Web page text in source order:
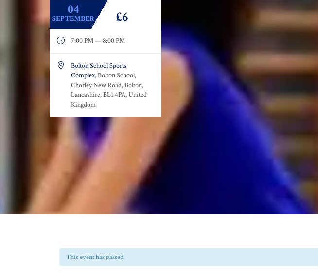
04
SEPTEMBER £6
 7:00 PM — 8:00 PM

Bolton School Sports
Complex, Bolton School,
Chorley New Road, Bolton,
Lancashire, BL1 4PA, United
Kingdom
This event has passed.